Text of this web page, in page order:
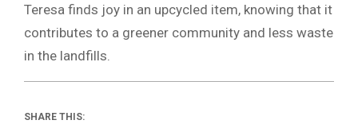
Teresa finds joy in an upcycled item, knowing that it
contributes to a greener community and less waste
in the landfills.
SHARE THIS: